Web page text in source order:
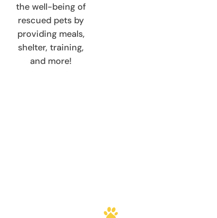
the well-being of
rescued pets by
providing meals,
shelter, training,
and more!